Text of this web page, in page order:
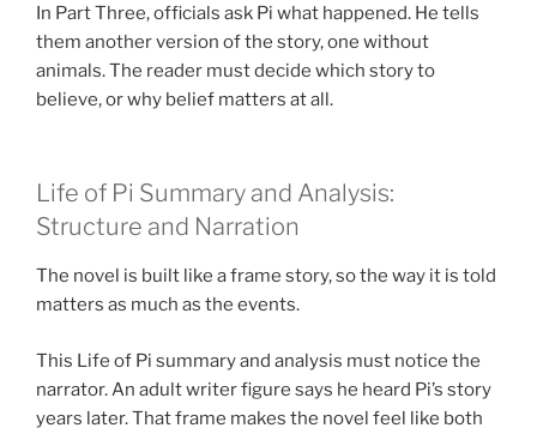
In Part Three, officials ask Pi what happened. He tells
them another version of the story, one without
animals. The reader must decide which story to
believe, or why belief matters at all.
Life of Pi Summary and Analysis:
Structure and Narration
The novel is built like a frame story, so the way it is told
matters as much as the events.
This Life of Pi summary and analysis must notice the
narrator. An adult writer figure says he heard Pi’s story
years later. That frame makes the novel feel like both